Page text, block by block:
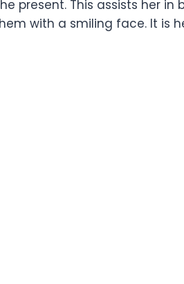
present. This assists her
with a smiling face. It is